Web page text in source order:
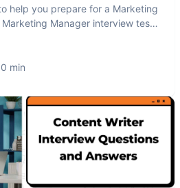
help you prepare for a Marketing
Manager interview test
min